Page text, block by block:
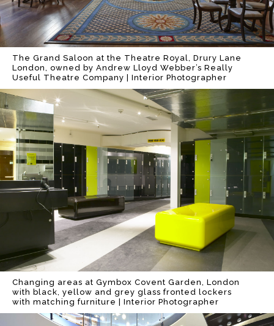
The Grand Saloon at the Theatre Royal, Drury Lane
London, owned by Andrew Lloyd Webber’s Really
Useful Theatre Company | Interior Photographer
Changing areas at Gymbox Covent Garden, London
with black, yellow and grey glass fronted lockers
with matching furniture | Interior Photographer